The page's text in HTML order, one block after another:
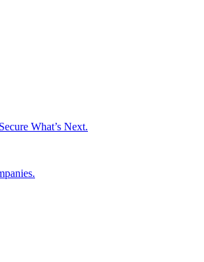
What’s Next.